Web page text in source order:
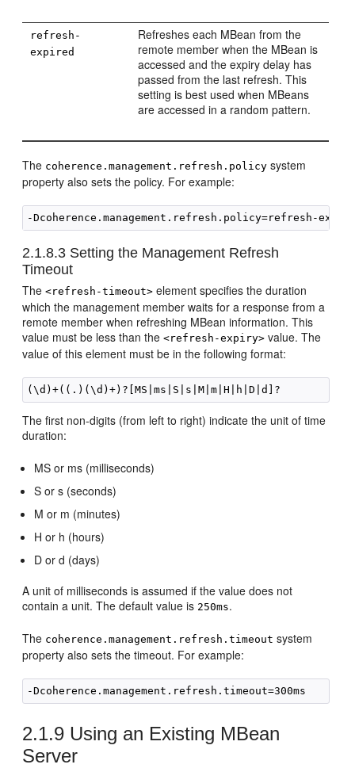
refresh-
expired
Refreshes each MBean from the
remote member when the MBean is
accessed and the expiry delay has
passed from the last refresh. This
setting is best used when MBeans
are accessed in a random pattern.
The coherence.management.refresh.policy system
property also sets the policy. For example:
2.1.8.3 Setting the Management Refresh
Timeout
The<refresh-timeout> element specifies the duration
which the management member waits for a response from a
remote member when refreshing MBean information. This
value must be less than the<refresh-expiry> value. The
value of this element must be in the following format:
The first non-digits (from left to right) indicate the unit of time
duration:
MS or ms (milliseconds)
S or s (seconds)
M or m (minutes)
H or h (hours)
D or d (days)
A unit of milliseconds is assumed if the value does not
contain a unit. The default value is 250ms.
The coherence.management.refresh.timeout system
property also sets the timeout. For example:
2.1.9 Using an Existing MBean
Server